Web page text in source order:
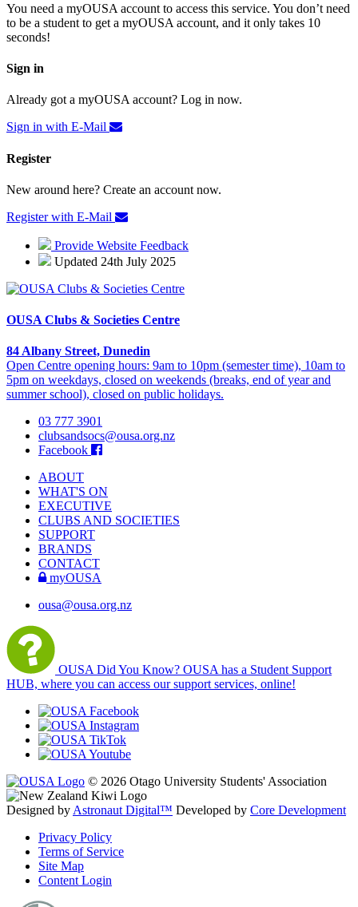
You need a myOUSA account to access this service. You don’t need
to be a student to get a myOUSA account, and it only takes 10
seconds!
Sign in
Already got a myOUSA account? Log in now.
Sign in with E-Mail
Register
New around here? Create an account now.
Register with E-Mail
Provide Website Feedback
Updated 24th July 2025
OUSA Clubs & Societies Centre
84 Albany Street, Dunedin
Open Centre opening hours: 9am to 10pm (semester time), 10am to
5pm on weekdays, closed on weekends (breaks, end of year and
summer school), closed on public holidays.
03 777 3901
clubsandsocs@ousa.org.nz
Facebook
ABOUT
WHAT'S ON
EXECUTIVE
CLUBS AND SOCIETIES
SUPPORT
BRANDS
CONTACT
myOUSA
ousa@ousa.org.nz
OUSA Did You Know? OUSA has a Student Support
HUB, where you can access our support services, online!
© 2026 Otago University Students' Association
Designed byAstronaut Digital™️ Developed by Core Development
Privacy Policy
Terms of Service
Site Map
Content Login